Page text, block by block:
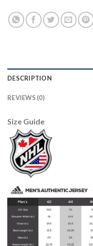
DESCRIPTION
REVIEWS (0)
Size Guide